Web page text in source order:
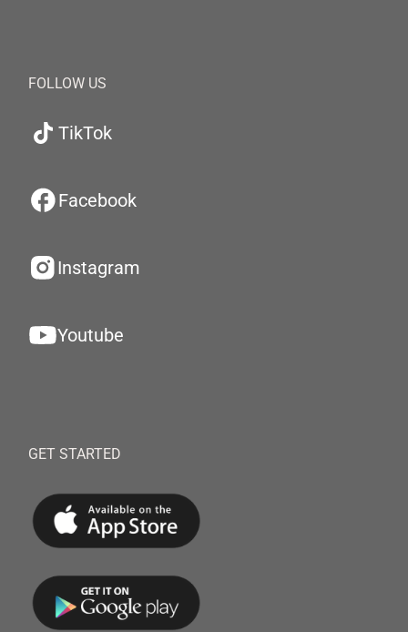
FOLLOW US
TikTok
Facebook
Instagram
Youtube
GET STARTED